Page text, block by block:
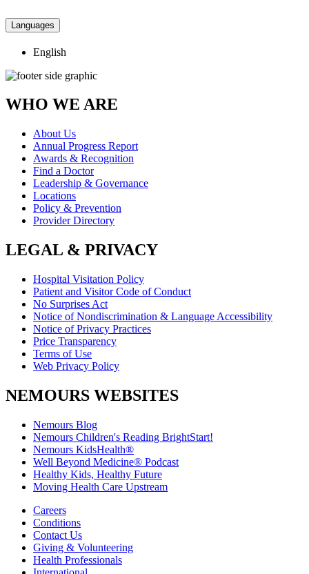
Languages
English
WHO WE ARE
About Us
Annual Progress Report
Awards & Recognition
Find a Doctor
Leadership & Governance
Locations
Policy & Prevention
Provider Directory
LEGAL & PRIVACY
Hospital Visitation Policy
Patient and Visitor Code of Conduct
No Surprises Act
Notice of Nondiscrimination & Language Accessibility
Notice of Privacy Practices
Price Transparency
Terms of Use
Web Privacy Policy
NEMOURS WEBSITES
Nemours Blog
Nemours Children's Reading BrightStart!
Nemours KidsHealth®
Well Beyond Medicine® Podcast
Healthy Kids, Healthy Future
Moving Health Care Upstream
Careers
Conditions
Contact Us
Giving & Volunteering
Health Professionals